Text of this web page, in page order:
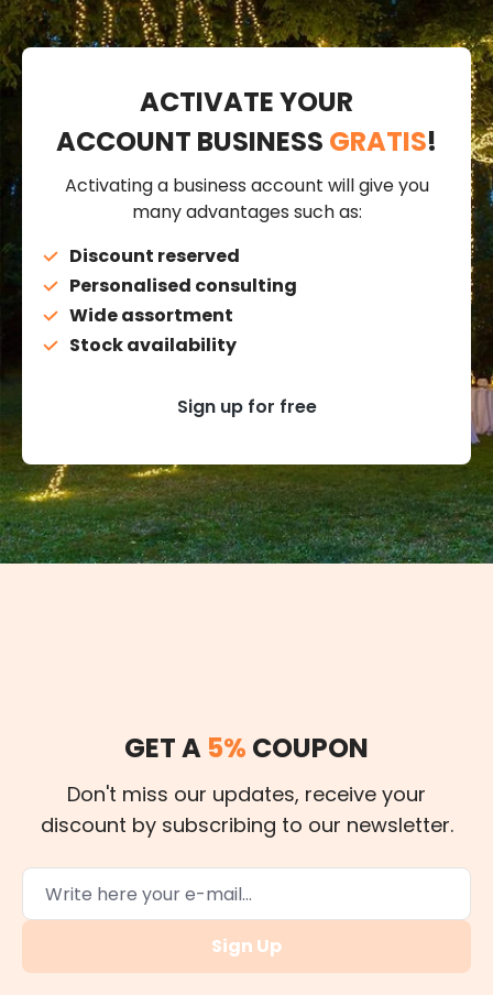
ACTIVATE YOUR
ACCOUNT BUSINESS GRATIS!
Activating a business account will give you
many advantages such as:
Discount reserved
Personalised consulting
Wide assortment
Stock availability
Sign up for free
GET A 5% COUPON
Don't miss our updates, receive your
discount by subscribing to our newsletter.
Sign Up